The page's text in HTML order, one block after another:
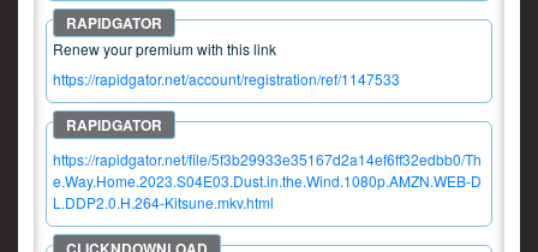
Renew your premium with this link
https://rapidgator.net/account/registration/ref/1147533
https://rapidgator.net/file/5f3b29933e35167d2a14ef6ff32edbb0/Th
e.Way.Home.2023.S04E03.Dust.in.the.Wind.1080p.AMZN.WEB-D
L.DDP2.0.H.264-Kitsune.mkv.html